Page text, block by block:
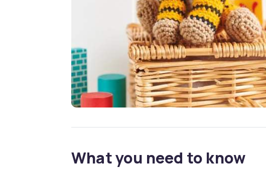
What you need to know